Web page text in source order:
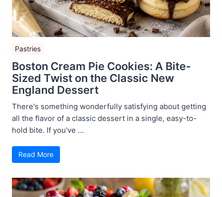
Pastries
Boston Cream Pie Cookies: A Bite-
Sized Twist on the Classic New
England Dessert
There's something wonderfully satisfying about getting
all the flavor of a classic dessert in a single, easy-to-
hold bite. If you've ...
Read More